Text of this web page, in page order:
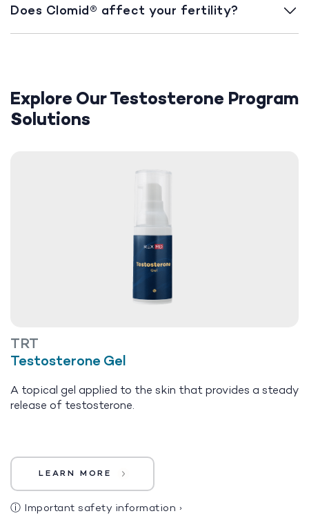
Does Clomid® affect your fertility?
Explore Our Testosterone Program
Solutions
TRT
Testosterone Gel
A topical gel applied to the skin that provides a steady
release of testosterone.
LEARN MORE
ⓘ Important safety information ›